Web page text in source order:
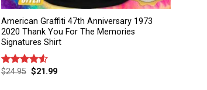
American Graffiti 47th Anniversary 1973
2020 Thank You For The Memories
Signatures Shirt
Rated
$24.95 $21.99